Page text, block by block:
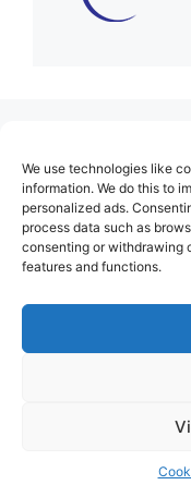
We use technologies like
information. We do this to
personalized ads.
process data such as
consenting or withdrawing
features and functions.
About Us
Contact
Cookie Policy